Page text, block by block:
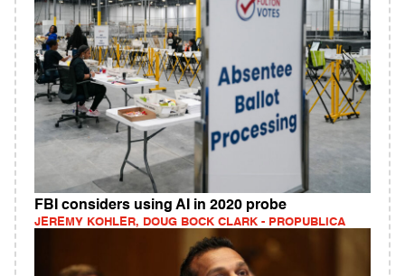
FBI considers using AI in 2020 probe
JEREMY KOHLER, DOUG BOCK CLARK - PROPUBLICA